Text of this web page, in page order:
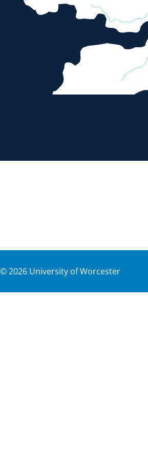
©2026 University of Worcester